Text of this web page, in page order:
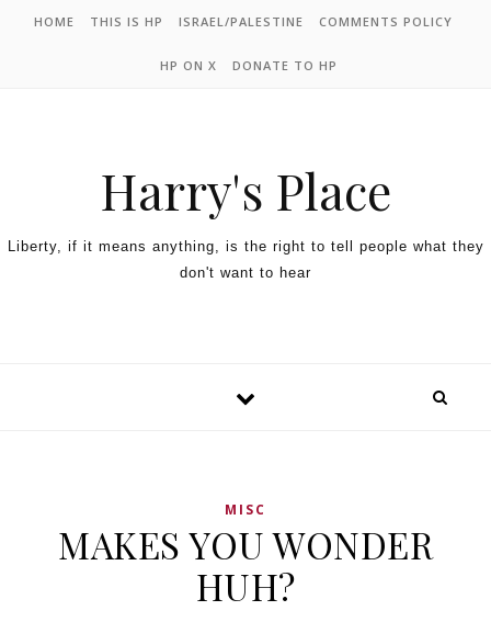
HOME THIS IS HP ISRAEL/PALESTINE COMMENTS POLICY
HP ON X DONATE TO HP
Harry's Place
Liberty, if it means anything, is the right to tell people what they
don't want to hear
MISC
MAKES YOU WONDER
HUH?